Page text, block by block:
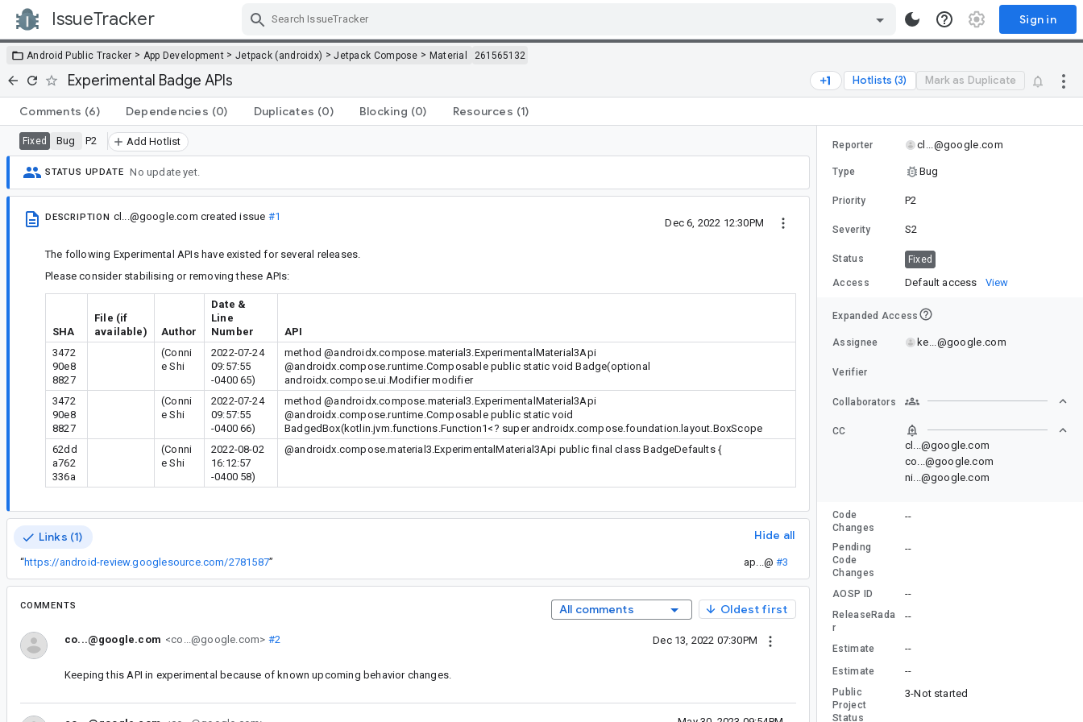
IssueTracker Sign in
Android Public Tracker > App Development > Jetpack (androidx) >Jetpack Compose > Material 261565132
Experimental Badge APIs Hotlists (3) Mark as Duplicate
Comments (6) Dependencies (0) Duplicates (0) Blocking (0) Resources (1)
Fixed Bug P2 Add Hotlist
STATUS UPDATE No update yet.
DESCRIPTION cl...@google.com created issue #1
Dec 6, 2022 12:30PM
The following Experimental APIs have existed for several releases.
Please consider stabilising or removing these APIs:
SHA
File (if
available)
Author
Date &
Line
Number
API
3472
90e8
8827
(Conni
e Shi
2022-07-24
09:57:55
-0400 65)
method @androidx.compose.material3.ExperimentalMaterial3Api
@androidx.compose.runtime.Composable public static void Badge(optional
androidx.compose.ui.Modifier modifier
3472
90e8
8827
(Conni
e Shi
2022-07-24
09:57:55
-0400 66)
method @androidx.compose.material3.ExperimentalMaterial3Api
@androidx.compose.runtime.Composable public static void
BadgedBox(kotlin.jvm.functions.Function1<? super androidx.compose.foundation.layout.BoxScope
62dd
a762
336a
(Conni
e Shi
2022-08-02
16:12:57
-0400 58)
@androidx.compose.material3.ExperimentalMaterial3Api public final class BadgeDefaults {
Links (1) Hide all
“https://android-review.googlesource.com/2781587” ap...@ #3
COMMENTS All comments Oldest first
co...@google.com <co...@google.com> #2 Dec 13, 2022 07:30PM
Keeping this API in experimental because of known upcoming behavior changes.
Reporter cl...@google.com
Type Bug
Priority P2
Severity S2
Status Fixed
Access Default access View
Expanded Access
Assignee ke...@google.com
Verifier
Collaborators
CC
cl...@google.com
co...@google.com
ni...@google.com
Code
Changes
--
Pending
Code
Changes
--
AOSP ID --
ReleaseRada
r
--
Estimate --
Estimate --
Public
Project
Status
3-Not started